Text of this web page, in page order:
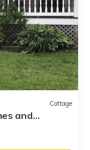
Cottage
and